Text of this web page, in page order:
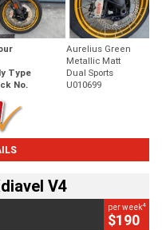
Aurelius Green
Metallic Matt
Type
Dual Sports
No. U010699
V4
per week4
$190